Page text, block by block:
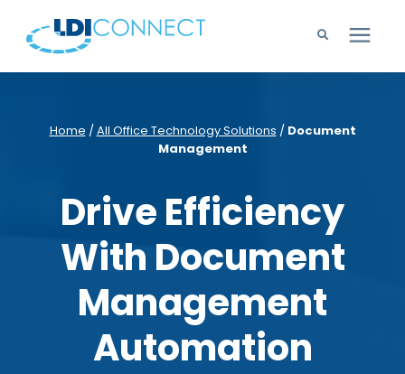
Learning Center
Careers
Home /All Office Technology Solutions / Document
Management
Drive Efficiency
With Document
Management
Automation